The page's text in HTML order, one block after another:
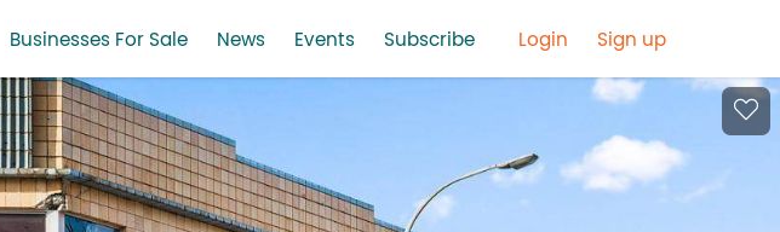
Businesses For Sale News Events Subscribe Login Sign up